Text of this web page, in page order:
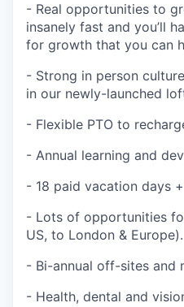
- Real opportunities to
insanely fast and you’ll
for growth that you can
- Strong in person
in our newly-launched
- Flexible PTO to
- Annual learning and
- 18 paid vacation days
- Lots of opportunities
US, to London & Europe).
- Bi-annual off-sites and
- Health, dental and